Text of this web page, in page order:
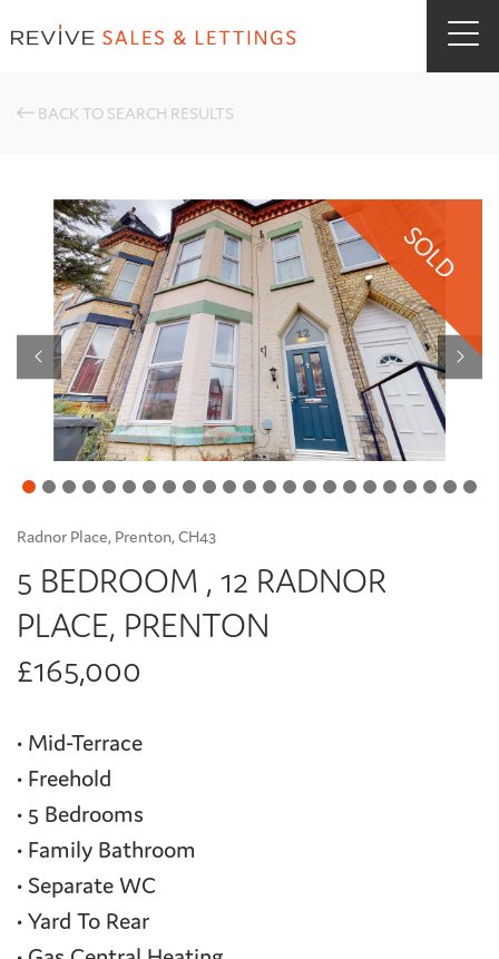
BACK TO SEARCH RESULTS
Radnor Place, Prenton, CH43
5 BEDROOM , 12 RADNOR
PLACE, PRENTON
£165,000
• Mid-Terrace
• Freehold
• 5 Bedrooms
• Family Bathroom
• Separate WC
• Yard To Rear
SOLD